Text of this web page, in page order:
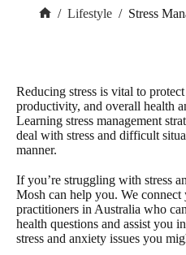
/ Lifestyle / Stress
Reducing stress is vital to
productivity, and overall health
Learning stress management
deal with stress and difficult
manner.
If you’re struggling with stress
Mosh can help you. We
practitioners in Australia who
health questions and assist you
stress and anxiety issues you